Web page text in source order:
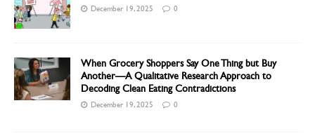
December 19, 2025 0
When Grocery Shoppers Say One Thing but Buy
Another—A Qualitative Research Approach to
Decoding Clean Eating Contradictions
December 19, 2025 0